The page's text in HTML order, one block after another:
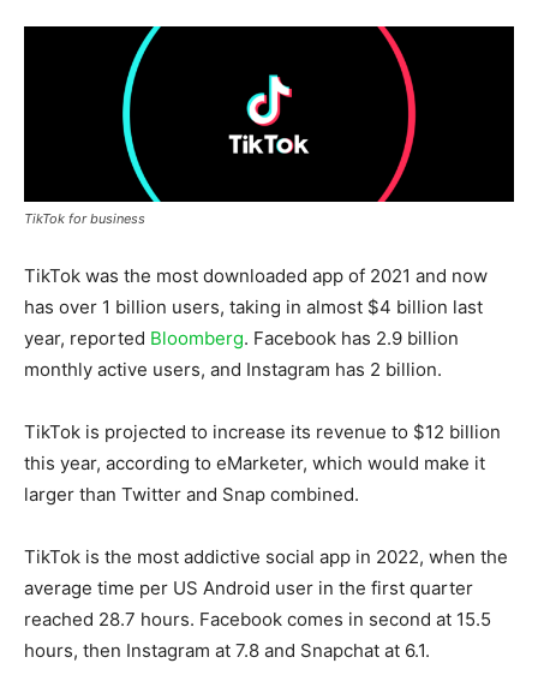
TikTok for business
TikTok was the most downloaded app of 2021 and now
has over 1 billion users, taking in almost $4 billion last
year, reported Bloomberg. Facebook has 2.9 billion
monthly active users, and Instagram has 2 billion.
TikTok is projected to increase its revenue to $12 billion
this year, according to eMarketer, which would make it
larger than Twitter and Snap combined.
TikTok is the most addictive social app in 2022, when the
average time per US Android user in the first quarter
reached 28.7 hours. Facebook comes in second at 15.5
hours, then Instagram at 7.8 and Snapchat at 6.1.